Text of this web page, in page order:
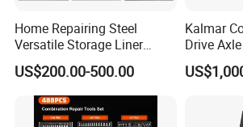
Home Repairing Steel
Versatile Storage Liner
Drawers Tool Trolley Tool
Cabinet
US$200.00-500.00
Kalmar
Drive
Quality